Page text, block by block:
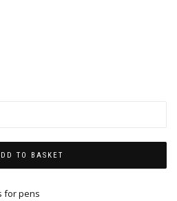
TO BASKET
for pens